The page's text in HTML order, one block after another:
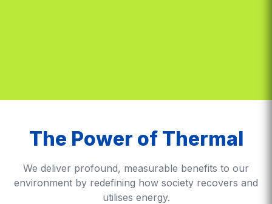
The Power of Thermal
We deliver profound, measurable benefits to our
environment by redefining how society recovers and
utilises energy.